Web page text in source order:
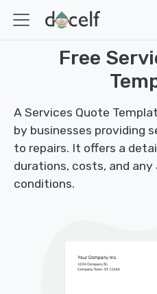
Free
A Services Quote
by businesses providing
to repairs. It offers a
durations, costs, and
conditions.